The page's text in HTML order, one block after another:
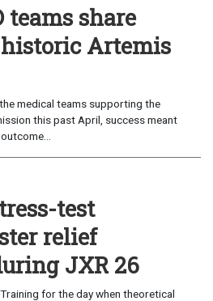
teams share
Artemis
medical teams supporting the
this past April, success meant
test
relief
JXR 26
for the day when theoretical